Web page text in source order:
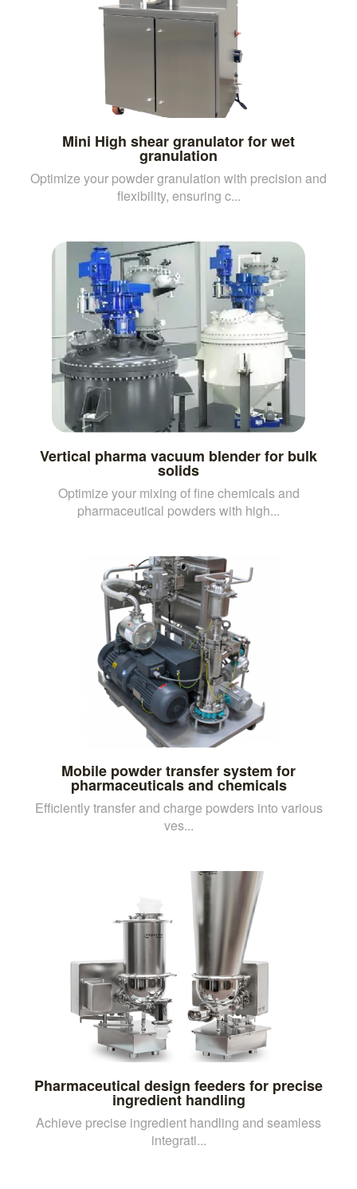
Mini High shear granulator for wet
granulation
Optimize your powder granulation with precision and
flexibility, ensuring c...
Vertical pharma vacuum blender for bulk
solids
Optimize your mixing of fine chemicals and
pharmaceutical powders with high...
Mobile powder transfer system for
pharmaceuticals and chemicals
Efficiently transfer and charge powders into various
ves...
Pharmaceutical design feeders for precise
ingredient handling
Achieve precise ingredient handling and seamless
integrati...